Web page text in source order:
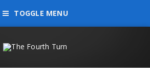
TOGGLE MENU